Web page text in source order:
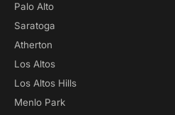
Palo Alto
Saratoga
Atherton
Los Altos
Los Altos Hills
Menlo Park